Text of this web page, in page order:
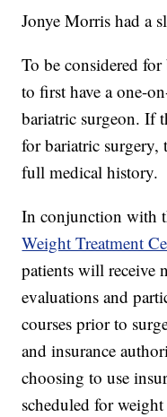
Jonye Morris had a
To be considered
to first have a one-
bariatric surgeon. If
for bariatric surgery,
full medical history.
In conjunction with
Weight Treatment
patients will receive
evaluations and
courses prior to
and insurance
choosing to use
scheduled for